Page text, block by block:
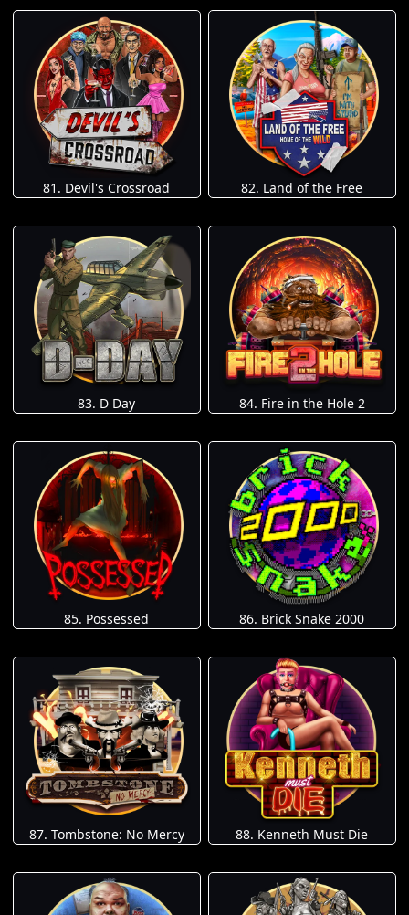
81. Devil's Crossroad 82. Land of the Free
83. D Day 84. Fire in the Hole 2
85. Possessed 86. Brick Snake 2000
87. Tombstone: No Mercy 88. Kenneth Must Die